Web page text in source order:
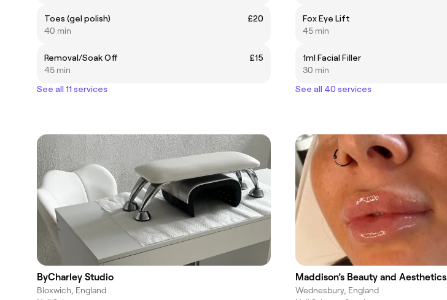
Toes (gel polish)
£20
40 min
Removal/Soak Off
£15
45 min
See all 11 services
Fox Eye Lift
45 min
1ml Facial Filler
30 min
See all 40 services
ByCharley Studio
Bloxwich, England
Maddison’s Beauty and Aesthetics
Wednesbury, England